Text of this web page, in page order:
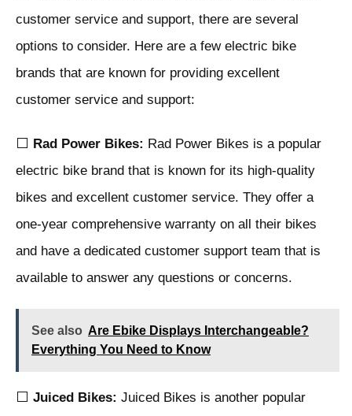
customer service and support, there are several
options to consider. Here are a few electric bike
brands that are known for providing excellent
customer service and support:
⬜ Rad Power Bikes: Rad Power Bikes is a popular
electric bike brand that is known for its high-quality
bikes and excellent customer service. They offer a
one-year comprehensive warranty on all their bikes
and have a dedicated customer support team that is
available to answer any questions or concerns.
See also Are Ebike Displays Interchangeable?
Everything You Need to Know
⬜ Juiced Bikes: Juiced Bikes is another popular